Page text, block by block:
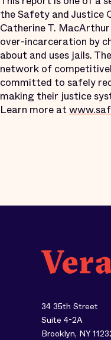
the Safety and Justice
Catherine T.
over-incarceration by
about and uses jails.
network of
committed to safely
making their justice
Learn more at
34 35th Street
Suite 4-2A
Brooklyn, NY